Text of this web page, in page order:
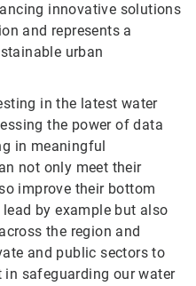
innovative solutions
and represents a
urban
in the latest water
the power of data
in meaningful
not only meet their
improve their bottom
by example but also
the region and
and public sectors to
safeguarding our water